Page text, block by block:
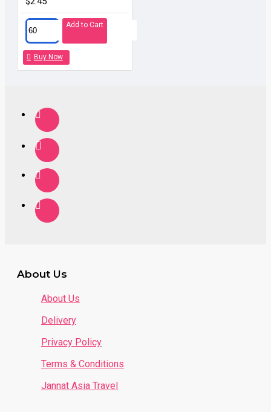
Add to Cart
Buy Now
About Us
About Us
Delivery
Privacy Policy
Terms & Conditions
Jannat Asia Travel